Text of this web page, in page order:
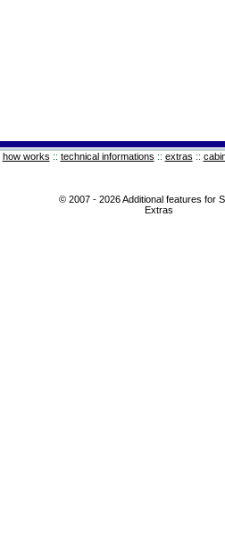
how works :: technical informations :: extras ::
© 2007 - 2026 Additional features for
Extras